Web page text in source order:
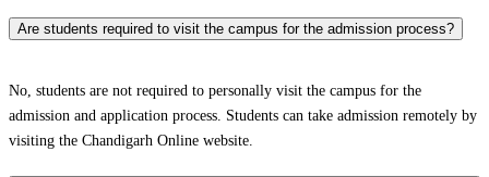
Are students required to visit the campus for the admission process?
No, students are not required to personally visit the campus for the
admission and application process. Students can take admission remotely by
visiting the Chandigarh Online website.